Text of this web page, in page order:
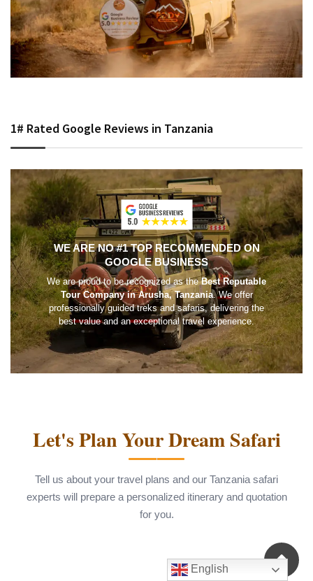
1# Rated Google Reviews in Tanzania
WE ARE NO #1 TOP RECOMMENDED ON
GOOGLE BUSINESS
We are proud to be recognized as theBest Reputable
Tour Company in Arusha, Tanzania. We offer
professionally guided treks and safaris, delivering the
best value and an exceptional travel experience.
Let's Plan Your Dream Safari
Tell us about your travel plans and our Tanzania safari
experts will prepare a personalized itinerary and quotation
for you.
English